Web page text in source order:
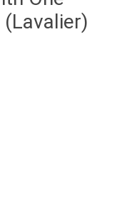
(Lavalier)